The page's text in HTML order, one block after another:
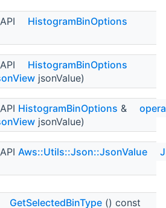
HistogramBinOptions
HistogramBinOptions
jsonValue)
HistogramBinOptions &
jsonValue)
Aws::Utils::Json::JsonValue
GetSelectedBinType () const